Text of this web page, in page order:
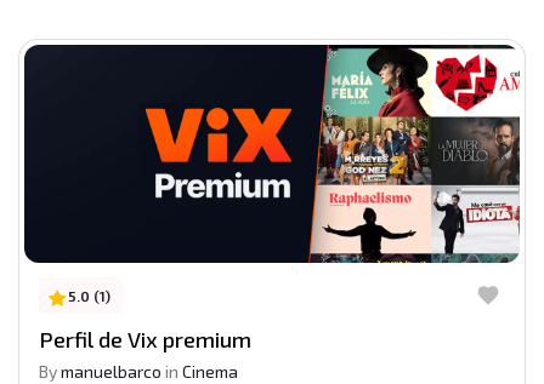
5.0 (1)
Perfil de Vix premium
Bymanuelbarco in Cinema